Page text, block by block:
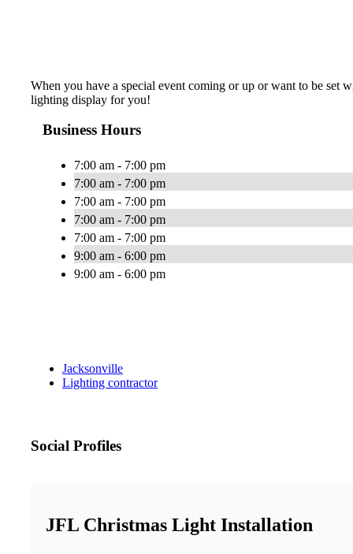
When you have a special event coming or up or want to be set
lighting display for you!
Business Hours
7:00 am - 7:00 pm
7:00 am - 7:00 pm
7:00 am - 7:00 pm
7:00 am - 7:00 pm
7:00 am - 7:00 pm
9:00 am - 6:00 pm
9:00 am - 6:00 pm
Jacksonville
Lighting contractor
Social Profiles
JFL Christmas Light Installation